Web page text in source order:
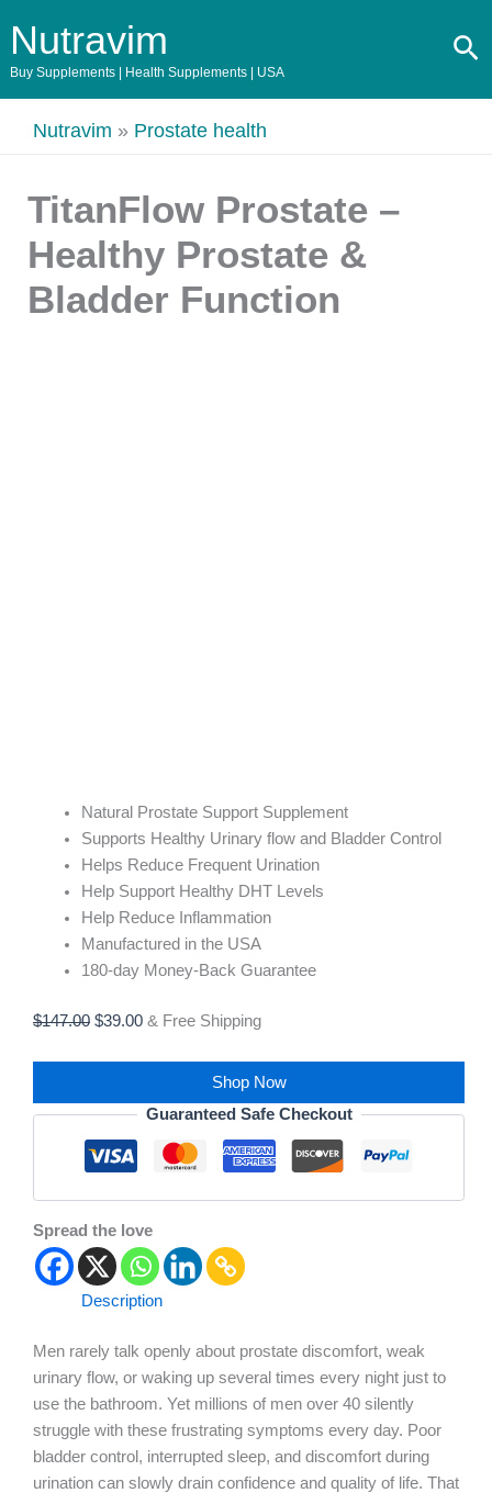
content
Nutravim
Buy Supplements | Health Supplements | USA
Nutravim » Prostate health
TitanFlow Prostate –
Healthy Prostate &
Bladder Function
Natural Prostate Support Supplement
Supports Healthy Urinary flow and Bladder Control
Helps Reduce Frequent Urination
Help Support Healthy DHT Levels
Help Reduce Inflammation
Manufactured in the USA
180-day Money-Back Guarantee
$147.00
price
was:
$39.00
price
is:
& Free Shipping
Shop Now
Guaranteed Safe Checkout
Spread the love
Description
Men rarely talk openly about prostate discomfort, weak
urinary flow, or waking up several times every night just to
use the bathroom. Yet millions of men over 40 silently
struggle with these frustrating symptoms every day. Poor
bladder control, interrupted sleep, and discomfort during
urination can slowly drain confidence and quality of life. That